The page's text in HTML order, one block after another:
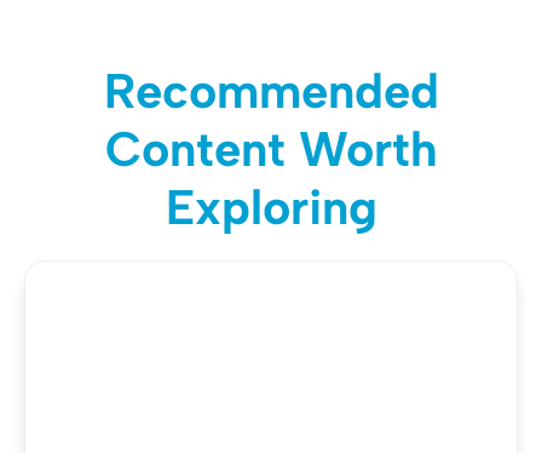
Recommended
Content Worth
Exploring